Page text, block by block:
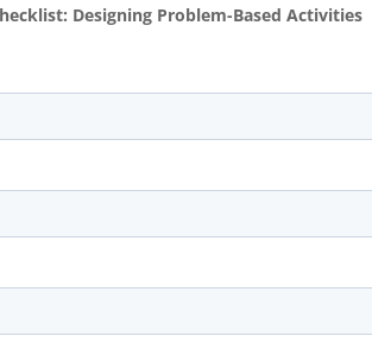
Designing Problem-Based Activities